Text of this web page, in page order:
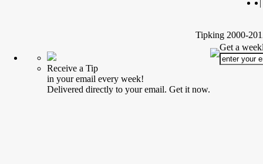
Tipking 2000-
Receive a Tip
in your email every week!
Delivered directly to your email. Get it now.
Get a